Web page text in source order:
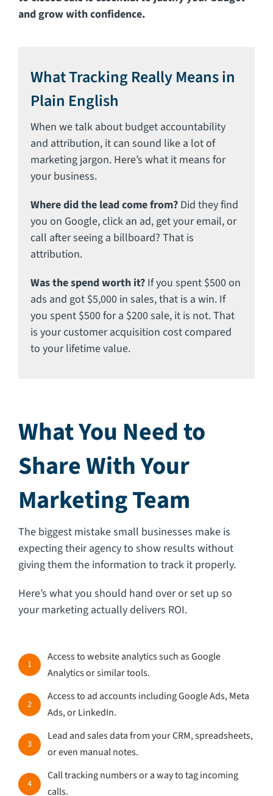
and grow with confidence.
What Tracking Really Means in
Plain English
When we talk about budget accountability
and attribution, it can sound like a lot of
marketing jargon. Here’s what it means for
your business.
Where did the lead come from? Did they find
you on Google, click an ad, get your email, or
call after seeing a billboard? That is
attribution.
Was the spend worth it? If you spent $500 on
ads and got $5,000 in sales, that is a win. If
you spent $500 for a $200 sale, it is not. That
is your customer acquisition cost compared
to your lifetime value.
What You Need to
Share With Your
Marketing Team
The biggest mistake small businesses make is
expecting their agency to show results without
giving them the information to track it properly.
Here’s what you should hand over or set up so
your marketing actually delivers ROI.
1
Access to website analytics such as Google
Analytics or similar tools.
2
Access to ad accounts including Google Ads, Meta
Ads, or LinkedIn.
3
Lead and sales data from your CRM, spreadsheets,
or even manual notes.
4
Call tracking numbers or a way to tag incoming
calls.